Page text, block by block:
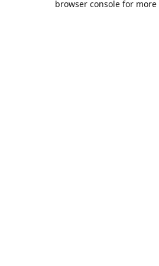
browser console for